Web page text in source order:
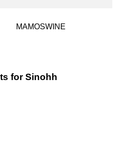
MAMOSWINE
for Sinohh